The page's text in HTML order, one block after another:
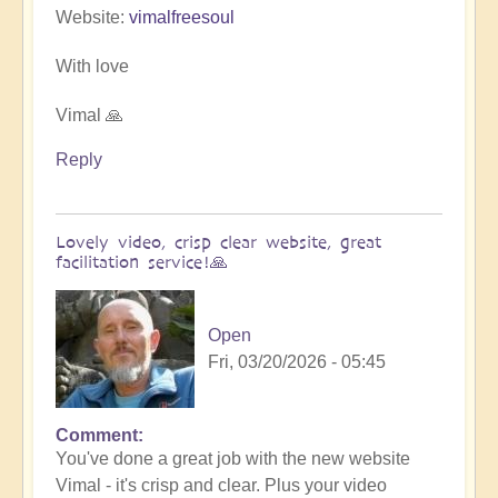
Website: vimalfreesoul
With love
Vimal 🙏
Reply
Lovely video, crisp clear website, great
facilitation service!🙏
Open
Fri, 03/20/2026 - 05:45
In
reply
to
Comment
You've done a great job with the new website
Vimal - it's crisp and clear. Plus your video